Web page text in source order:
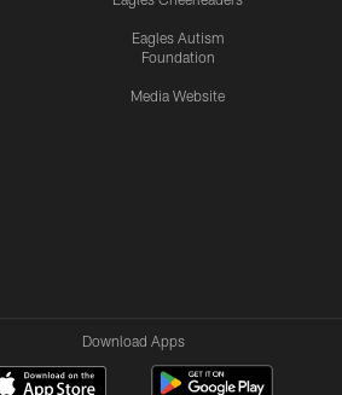
Eagles Autism
Foundation
Media Website
Download Apps